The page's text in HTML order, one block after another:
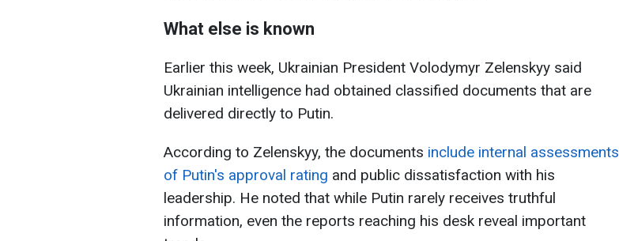
What else is known
Earlier this week, Ukrainian President Volodymyr Zelenskyy said
Ukrainian intelligence had obtained classified documents that are
delivered directly to Putin.
According to Zelenskyy, the documents include internal assessments
of Putin's approval rating and public dissatisfaction with his
leadership. He noted that while Putin rarely receives truthful
information, even the reports reaching his desk reveal important